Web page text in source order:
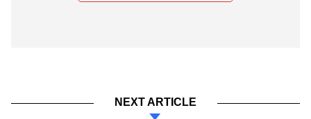
NEXT ARTICLE